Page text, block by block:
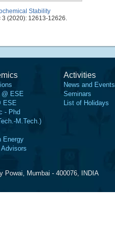
Stability
3 (2020): 12613-12626.
@ ESE
ESE
- Phd
M.Tech.)
Energy
Activities
News and Events
Seminars
List of Holidays
Powai, Mumbai - 400076, INDIA